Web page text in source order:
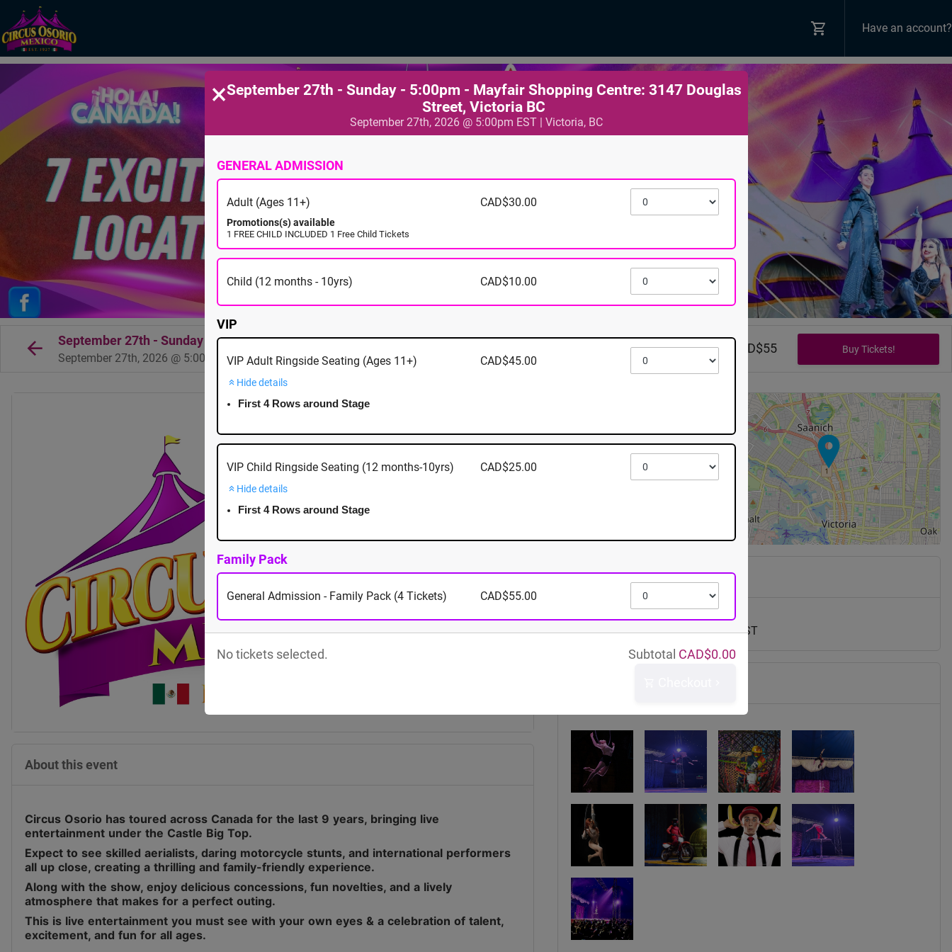
Have an account?
September 27th - Sunday - 5:00pm - Mayfair Shopping Centre: 3147 Douglas Street, Victoria BC
September 27th, 2026 @ 5:00pm EST
CAD$0 - CAD$55
About this event
Circus Osorio has toured across Canada for the last 9 years, bringing live
entertainment under the Castle Big Top.
Expect to see skilled aerialists, daring motorcycle stunts, and international performers
all up close, creating a thrilling and family-friendly experience.
Along with the show, enjoy delicious concessions, fun novelties, and a lively
atmosphere that makes for a perfect outing.
This is live entertainment you must see with your own eyes & a celebration of talent,
excitement, and fun for all ages.
−
Mayfair Shopping Center
3147 Douglas St
When
September 27th, 2026 @ 5:00pm EST
×September 27th - Sunday - 5:00pm - Mayfair Shopping Centre: 3147 Douglas
Street, Victoria BC
September 27th, 2026 @ 5:00pm EST | Victoria, BC
GENERAL ADMISSION
Adult (Ages 11+) CAD$30.00
Promotions(s) available
1 FREE CHILD INCLUDED 1 Free Child Tickets
Child (12 months - 10yrs) CAD$10.00
VIP
VIP Adult Ringside Seating (Ages 11+) CAD$45.00
Hide details
First 4 Rows around Stage
VIP Child Ringside Seating (12 months-10yrs) CAD$25.00
Hide details
First 4 Rows around Stage
Family Pack
General Admission - Family Pack (4 Tickets) CAD$55.00
Subtotal CAD$0.00
No tickets selected.